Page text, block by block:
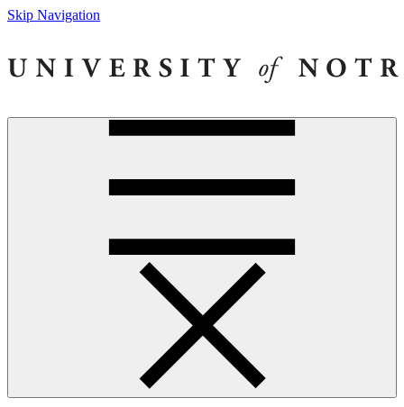
Skip Navigation